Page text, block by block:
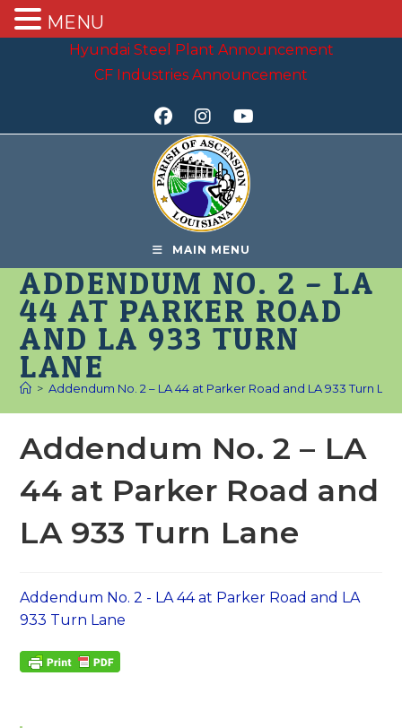
Hyundai Steel Plant Announcement
CF Industries Announcement
MAIN MENU
ADDENDUM NO. 2 – LA
44 AT PARKER ROAD
AND LA 933 TURN
LANE
> Addendum No. 2 – LA 44 at Parker Road and LA 933 Turn
Addendum No. 2 – LA
44 at Parker Road and
LA 933 Turn Lane
Addendum No. 2 - LA 44 at Parker Road and LA
933 Turn Lane
MENU